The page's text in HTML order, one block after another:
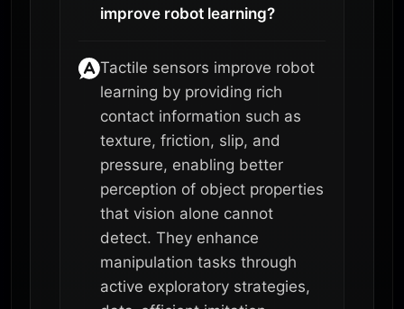
improve robot learning?
Tactile sensors improve robot
learning by providing rich
contact information such as
texture, friction, slip, and
pressure, enabling better
perception of object properties
that vision alone cannot
detect. They enhance
manipulation tasks through
active exploratory strategies,